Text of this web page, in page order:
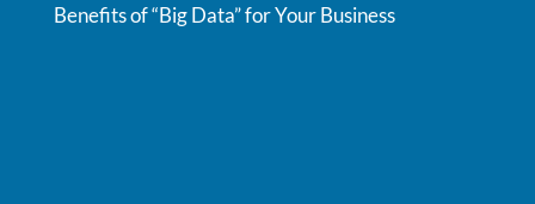
Benefits of “Big Data” for Your Business